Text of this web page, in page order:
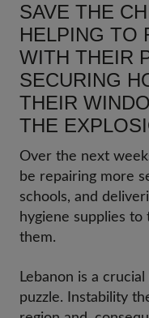
SAVE THE
HELPING TO
WITH THEIR
SECURING
THEIR
THE
Over the next
be repairing more
schools, and
hygiene supplies
them.
Lebanon is a
puzzle. Instability